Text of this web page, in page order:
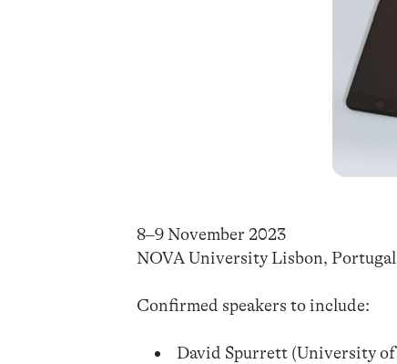
8–9 November 2023
NOVA University Lisbon, Portugal
Confirmed speakers to include:
David Spurrett (University